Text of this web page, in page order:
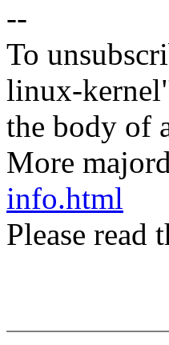
--
To
linux-
the body of
More
info.html
Please read